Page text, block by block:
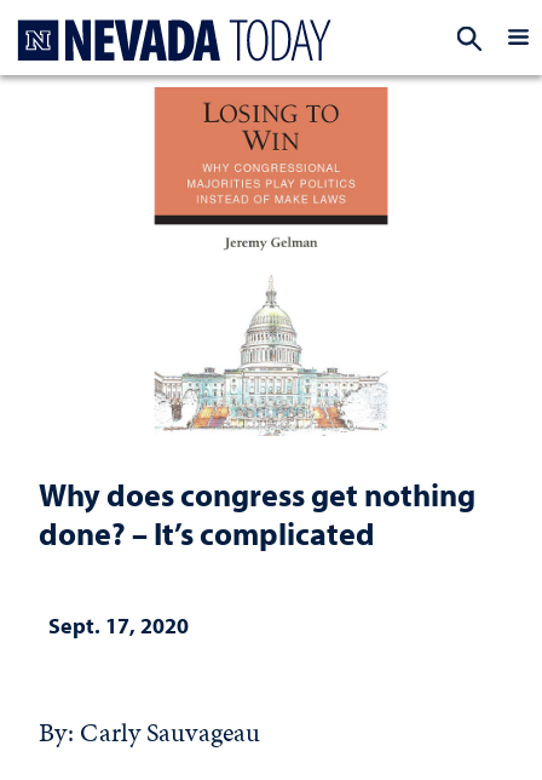
Why does congress get nothing
done? – It’s complicated
Sept. 17, 2020
By: Carly Sauvageau